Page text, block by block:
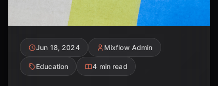
Jun 18, 2024 Mixflow Admin
Education 4 min read